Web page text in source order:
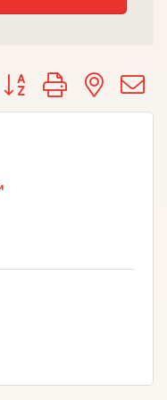
Button group with